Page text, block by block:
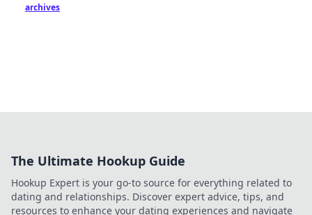
archives
The Ultimate Hookup Guide
Hookup Expert is your go-to source for everything related to
dating and relationships. Discover expert advice, tips, and
resources to enhance your dating experiences and navigate